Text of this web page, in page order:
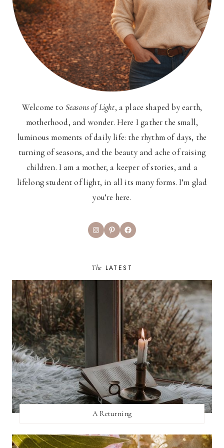
Welcome to Seasons of Light, a place shaped by earth,
motherhood, and wonder. Here I gather the small,
luminous moments of daily life: the rhythm of days, the
turning of seasons, and the beauty and ache of raising
children. I am a mother, a keeper of stories, and a
lifelong student of light, in all its many forms. I’m glad
you’re here.
InstagramPinterestFacebook
The LATEST
A Returning